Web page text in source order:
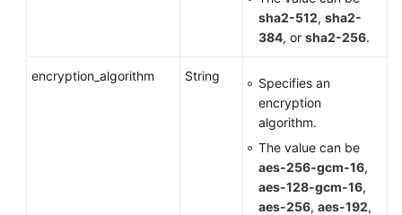
sha2-512, sha2-
384, or sha2-256.
encryption_algorithm String
Specifies an
encryption
algorithm.
The value can be
aes-256-gcm-16,
aes-128-gcm-16,
aes-256, aes-192,